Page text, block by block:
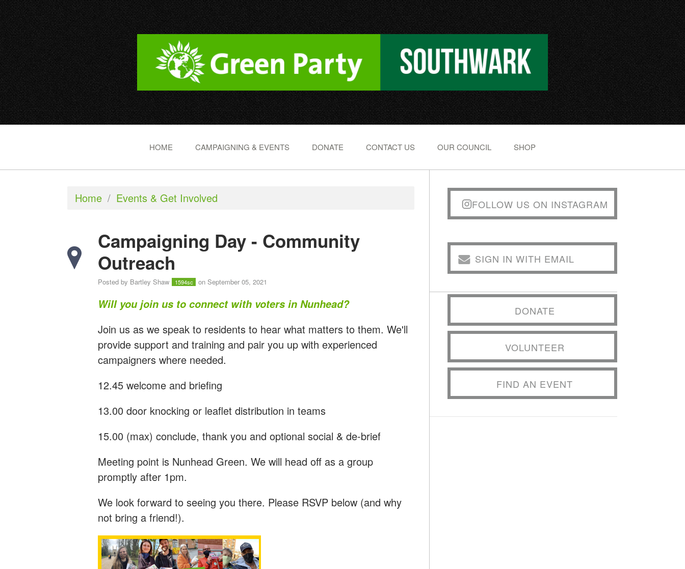
HOME CAMPAIGNING & EVENTS DONATE CONTACT US OUR COUNCIL SHOP
Home / Events & Get Involved
Campaigning Day - Community
Outreach
Posted by Bartley Shaw 1594sc on September 05, 2021
Will you join us to connect with voters in Nunhead?
Join us as we speak to residents to hear what matters to them. We'll
provide support and training and pair you up with experienced
campaigners where needed.
12.45 welcome and briefing
13.00 door knocking or leaflet distribution in teams
15.00 (max) conclude, thank you and optional social & de-brief
Meeting point is Nunhead Green. We will head off as a group
promptly after 1pm.
We look forward to seeing you there. Please RSVP below (and why
not bring a friend!).
FOLLOW US ON INSTAGRAM
SIGN IN WITH EMAIL
DONATE
VOLUNTEER
FIND AN EVENT